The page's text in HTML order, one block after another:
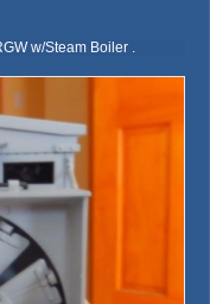
w/Steam Boiler .